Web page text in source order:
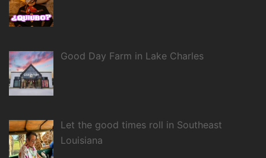
Good Day Farm in Lake Charles
Let the good times roll in Southeast
Louisiana